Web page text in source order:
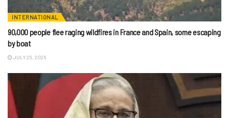
INTERNATIONAL
90,000 people flee raging wildfires in France and Spain, some escaping
by boat
JULY 25, 2026